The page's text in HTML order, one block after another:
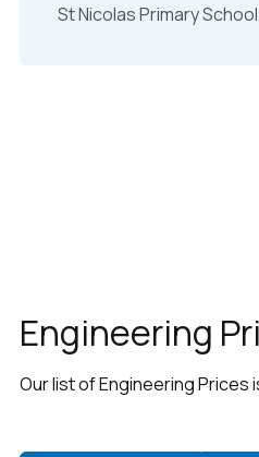
St Nicolas Primary School
Engineering
Our list of Engineering Prices